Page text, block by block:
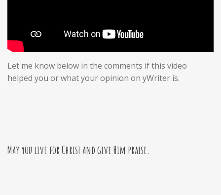
Let me know below in the comments if this video
helped you or what your opinion on yWriter is.
May you live for Christ and give Him praise.